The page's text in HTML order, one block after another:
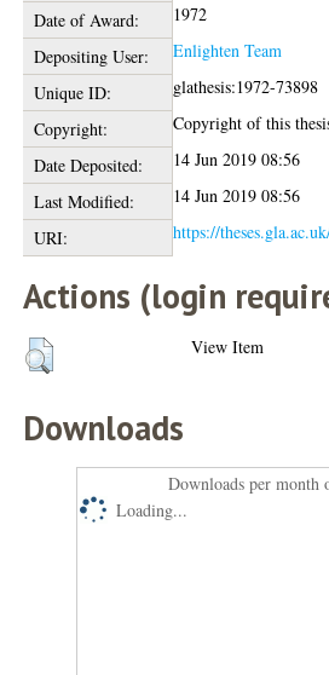
Date of Award:
1972
Depositing User:
Enlighten Team
Unique ID:
glathesis:1972-73898
Copyright:
Copyright of this
Date Deposited:
14 Jun 2019 08:56
Last Modified:
14 Jun 2019 08:56
URI:
https://
Actions (login
View Item
Downloads
Downloads per month
Loading...